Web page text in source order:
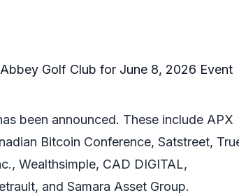
been announced. These include APX
Bitcoin Conference, Satstreet,
Wealthsimple, CAD DIGITAL,
and Samara Asset Group.